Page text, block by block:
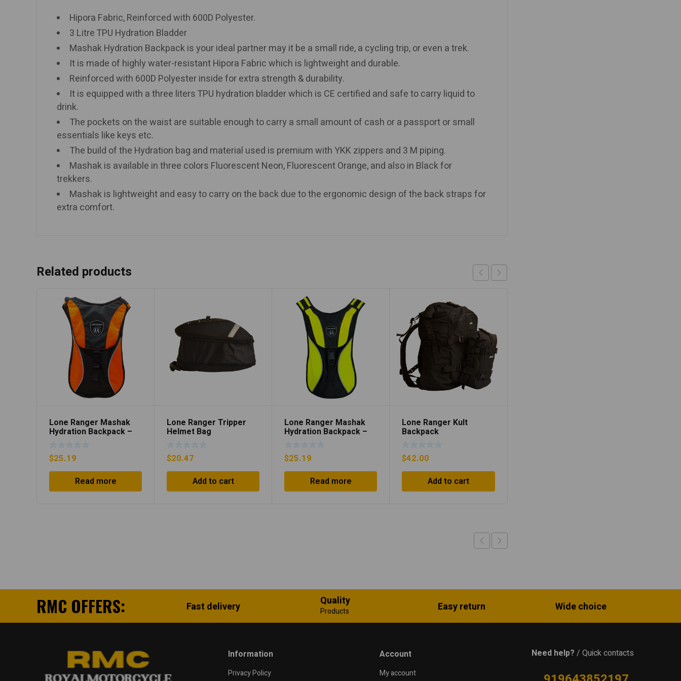
Hipora Fabric, Reinforced with 600D Polyester.
3 Litre TPU Hydration Bladder
Mashak Hydration Backpack is your ideal partner may it be a small ride, a cycling trip, or even a trek.
It is made of highly water-resistant Hipora Fabric which is lightweight and durable.
Reinforced with 600D Polyester inside for extra strength & durability.
It is equipped with a three liters TPU hydration bladder which is CE certified and safe to carry liquid to
drink.
The pockets on the waist are suitable enough to carry a small amount of cash or a passport or small
essentials like keys etc.
The build of the Hydration bag and material used is premium with YKK zippers and 3 M piping.
Mashak is available in three colors Fluorescent Neon, Fluorescent Orange, and also in Black for
trekkers.
Mashak is lightweight and easy to carry on the back due to the ergonomic design of the back straps for
extra comfort.
Related products
Lone Ranger Mashak
Hydration Backpack –
$25.19
Read more
Lone Ranger Tripper
Helmet Bag
$20.47
Add to cart
Lone Ranger Mashak
Hydration Backpack –
$25.19
Read more
Lone Ranger Kult
Backpack
$42.00
Add to cart
RMC OFFERS: Fast delivery Quality
Products Easy return Wide choice
Information
Privacy Policy
Account
My account
Need help? / Quick contacts